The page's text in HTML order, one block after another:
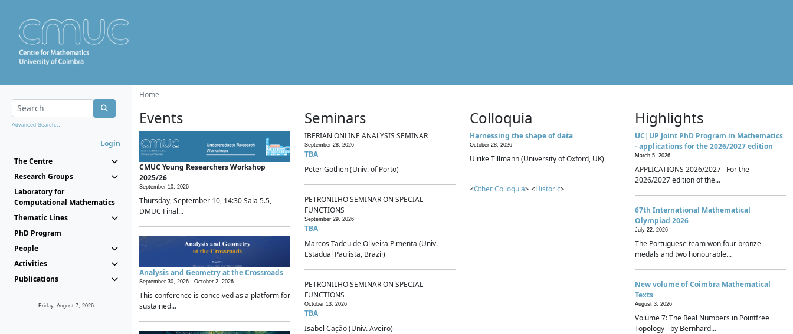
Advanced Search...
Login
The Centre
Research Groups
Laboratory for
Computational Mathematics
Thematic Lines
PhD Program
People
Activities
Publications
Friday, August 7, 2026
Home
Events
CMUC Young Researchers Workshop
2025/26
September 10, 2026 -
Thursday, September 10, 14:30 Sala 5.5,
DMUC Final...
Analysis and Geometry at the Crossroads
September 30, 2026 - October 2, 2026
This conference is conceived as a platform for
sustained...
Seminars
IBERIAN ONLINE ANALYSIS SEMINAR
September 28, 2026
TBA
Peter Gothen (Univ. of Porto)
PETRONILHO SEMINAR ON SPECIAL
FUNCTIONS
September 29, 2026
TBA
Marcos Tadeu de Oliveira Pimenta (Univ.
Estadual Paulista, Brazil)
PETRONILHO SEMINAR ON SPECIAL
FUNCTIONS
October 13, 2026
TBA
Isabel Cação (Univ. Aveiro)
Colloquia
Harnessing the shape of data
October 28, 2026
Ulrike Tillmann (University of Oxford, UK)
<Other Colloquia> <Historic>
Highlights
UC|UP Joint PhD Program in Mathematics
- applications for the 2026/2027 edition
March 5, 2026
APPLICATIONS 2026/2027 For the
2026/2027 edition of the...
67th International Mathematical
Olympiad 2026
July 22, 2026
The Portuguese team won four bronze
medals and two honourable...
New volume of Coimbra Mathematical
Texts
August 3, 2026
Volume 7: The Real Numbers in Pointfree
Topology - by Bernhard...